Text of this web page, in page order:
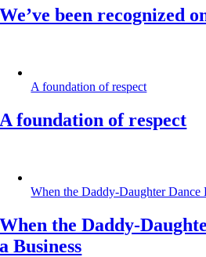
We’ve been recognized
A foundation of respect
A foundation of respect
When the Daddy-Daughter Dance
When the Daddy-
a Business